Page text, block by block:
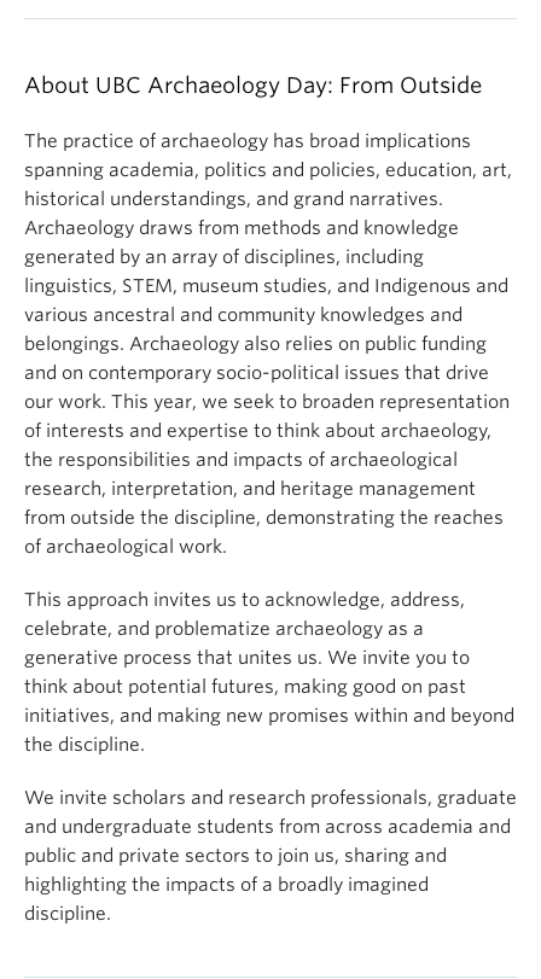
About UBC Archaeology Day: From Outside
The practice of archaeology has broad implications
spanning academia, politics and policies, education, art,
historical understandings, and grand narratives.
Archaeology draws from methods and knowledge
generated by an array of disciplines, including
linguistics, STEM, museum studies, and Indigenous and
various ancestral and community knowledges and
belongings. Archaeology also relies on public funding
and on contemporary socio-political issues that drive
our work. This year, we seek to broaden representation
of interests and expertise to think about archaeology,
the responsibilities and impacts of archaeological
research, interpretation, and heritage management
from outside the discipline, demonstrating the reaches
of archaeological work.
This approach invites us to acknowledge, address,
celebrate, and problematize archaeology as a
generative process that unites us. We invite you to
think about potential futures, making good on past
initiatives, and making new promises within and beyond
the discipline.
We invite scholars and research professionals, graduate
and undergraduate students from across academia and
public and private sectors to join us, sharing and
highlighting the impacts of a broadly imagined
discipline.